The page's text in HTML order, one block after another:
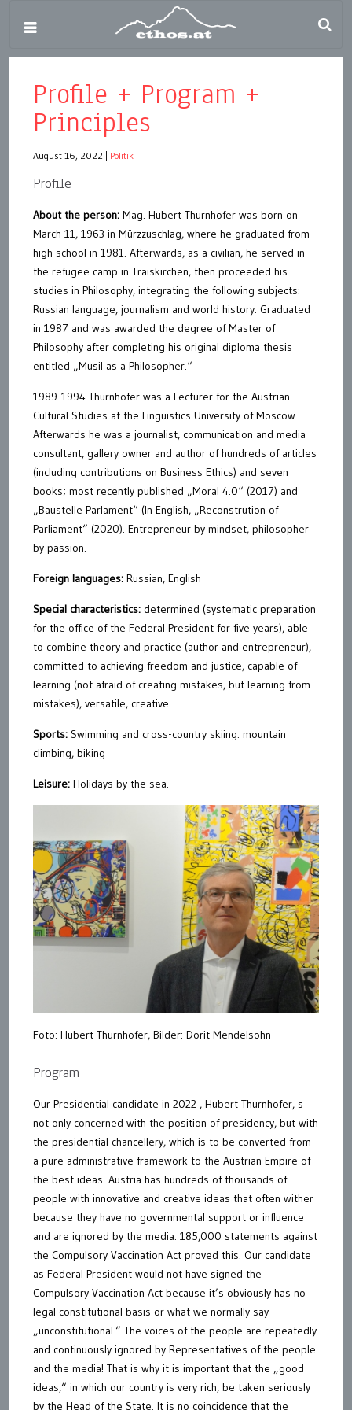
Profile + Program +
Principles
August 16, 2022 Politik
Profile
About the person: Mag. Hubert Thurnhofer was born on
March 11, 1963 in Mürzzuschlag, where he graduated from
high school in 1981. Afterwards, as a civilian, he served in
the refugee camp in Traiskirchen, then proceeded his
studies in Philosophy, integrating the following subjects:
Russian language, journalism and world history. Graduated
in 1987 and was awarded the degree of Master of
Philosophy after completing his original diploma thesis
entitled „Musil as a Philosopher.“
1989-1994 Thurnhofer was a Lecturer for the Austrian
Cultural Studies at the Linguistics University of Moscow.
Afterwards he was a journalist, communication and media
consultant, gallery owner and author of hundreds of articles
(including contributions on Business Ethics) and seven
books; most recently published „Moral 4.0“ (2017) and
„Baustelle Parlament“ (In English, „Reconstrution of
Parliament“ (2020). Entrepreneur by mindset, philosopher
by passion.
Foreign languages: Russian, English
Special characteristics: determined (systematic preparation
for the office of the Federal President for five years), able
to combine theory and practice (author and entrepreneur),
committed to achieving freedom and justice, capable of
learning (not afraid of creating mistakes, but learning from
mistakes), versatile, creative.
Sports: Swimming and cross-country skiing. mountain
climbing, biking
Leisure: Holidays by the sea.
Foto: Hubert Thurnhofer, Bilder: Dorit Mendelsohn
Program
Our Presidential candidate in 2022 , Hubert Thurnhofer, s
not only concerned with the position of presidency, but with
the presidential chancellery, which is to be converted from
a pure administrative framework to the Austrian Empire of
the best ideas. Austria has hundreds of thousands of
people with innovative and creative ideas that often wither
because they have no governmental support or influence
and are ignored by the media. 185,000 statements against
the Compulsory Vaccination Act proved this. Our candidate
as Federal President would not have signed the
Compulsory Vaccination Act because it’s obviously has no
legal constitutional basis or what we normally say
„unconstitutional.“ The voices of the people are repeatedly
and continuously ignored by Representatives of the people
and the media! That is why it is important that the „good
ideas,“ in which our country is very rich, be taken seriously
by the Head of the State. It is no coincidence that the